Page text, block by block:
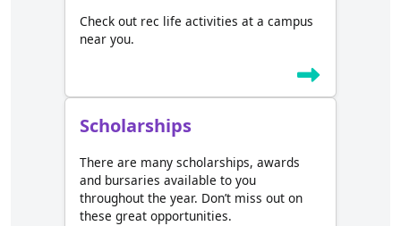
Check out rec life activities at a campus
near you.
Scholarships
There are many scholarships, awards
and bursaries available to you
throughout the year. Don’t miss out on
these great opportunities.